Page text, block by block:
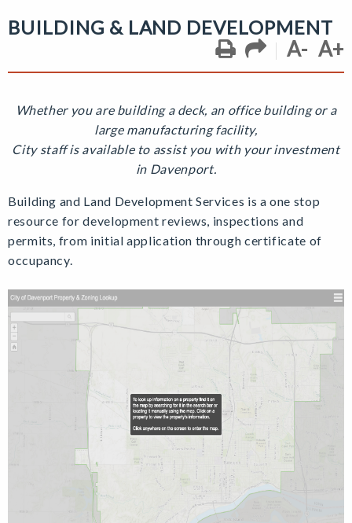
BUILDING & LAND DEVELOPMENT
A- A+
Whether you are building a deck, an office building or a
large manufacturing facility,
City staff is available to assist you with your investment
in Davenport.
Building and Land Development Services is a one stop
resource for development reviews, inspections and
permits, from initial application through certificate of
occupancy.